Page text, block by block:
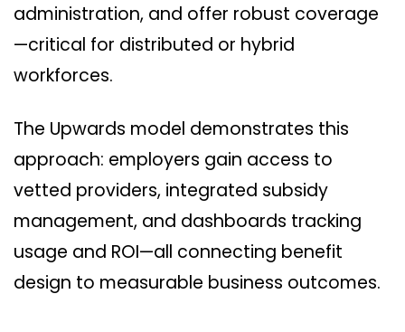
administration, and offer robust coverage
—critical for distributed or hybrid
workforces.
The Upwards model demonstrates this
approach: employers gain access to
vetted providers, integrated subsidy
management, and dashboards tracking
usage and ROI—all connecting benefit
design to measurable business outcomes.